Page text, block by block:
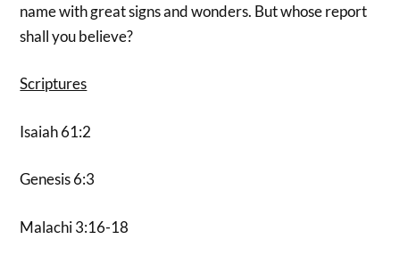
name with great signs and wonders. But whose report
shall you believe?
Scriptures
Isaiah 61:2
Genesis 6:3
Malachi 3:16-18